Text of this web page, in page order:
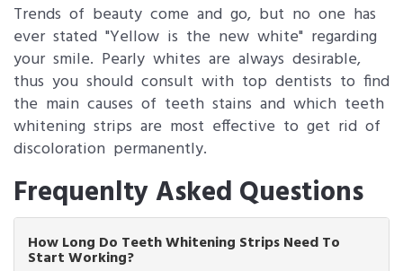
Trends of beauty come and go, but no one has
ever stated "Yellow is the new white" regarding
your smile. Pearly whites are always desirable,
thus you should consult with top dentists to find
the main causes of teeth stains and which teeth
whitening strips are most effective to get rid of
discoloration permanently.
Frequenlty Asked Questions
How Long Do Teeth Whitening Strips Need To
Start Working?